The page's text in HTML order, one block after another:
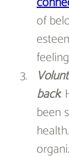
of
back:
been